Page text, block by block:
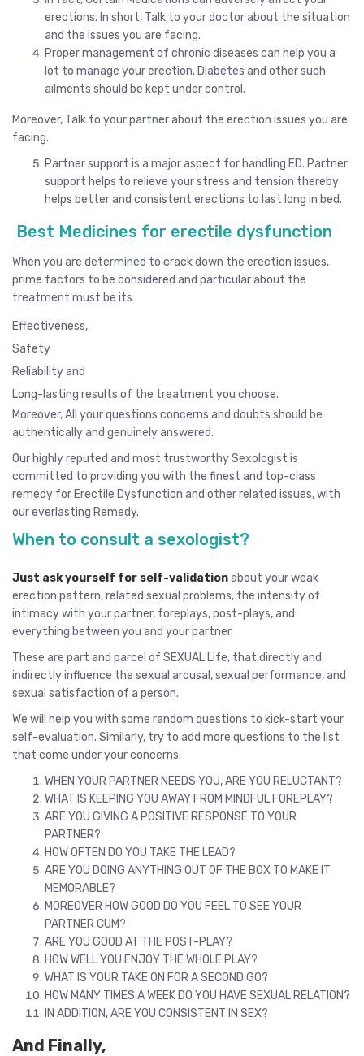
erections. In short, Talk to your doctor about the situation
and the issues you are facing.
Proper management of chronic diseases can help you a
lot to manage your erection. Diabetes and other such
ailments should be kept under control.
Moreover, Talk to your partner about the erection issues you are
facing.
Partner support is a major aspect for handling ED. Partner
support helps to relieve your stress and tension thereby
helps better and consistent erections to last long in bed.
Best Medicines for erectile dysfunction
When you are determined to crack down the erection issues,
prime factors to be considered and particular about the
treatment must be its
Effectiveness,
Safety
Reliability and
Long-lasting results of the treatment you choose.
Moreover, All your questions concerns and doubts should be
authentically and genuinely answered.
Our highly reputed and most trustworthy Sexologist is
committed to providing you with the finest and top-class
remedy for Erectile Dysfunction and other related issues, with
our everlasting Remedy.
When to consult a sexologist?
Just ask yourself for self-validationabout your weak
erection pattern, related sexual problems, the intensity of
intimacy with your partner, foreplays, post-plays, and
everything between you and your partner.
These are part and parcel of SEXUAL Life, that directly and
indirectly influence the sexual arousal, sexual performance, and
sexual satisfaction of a person.
We will help you with some random questions to kick-start your
self-evaluation. Similarly, try to add more questions to the list
that come under your concerns.
WHEN YOUR PARTNER NEEDS YOU, ARE YOU RELUCTANT?
WHAT IS KEEPING YOU AWAY FROM MINDFUL FOREPLAY?
ARE YOU GIVING A POSITIVE RESPONSE TO YOUR
PARTNER?
HOW OFTEN DO YOU TAKE THE LEAD?
ARE YOU DOING ANYTHING OUT OF THE BOX TO MAKE IT
MEMORABLE?
MOREOVER HOW GOOD DO YOU FEEL TO SEE YOUR
PARTNER CUM?
ARE YOU GOOD AT THE POST-PLAY?
HOW WELL YOU ENJOY THE WHOLE PLAY?
WHAT IS YOUR TAKE ON FOR A SECOND GO?
HOW MANY TIMES A WEEK DO YOU HAVE SEXUAL RELATION?
IN ADDITION, ARE YOU CONSISTENT IN SEX?
And Finally,